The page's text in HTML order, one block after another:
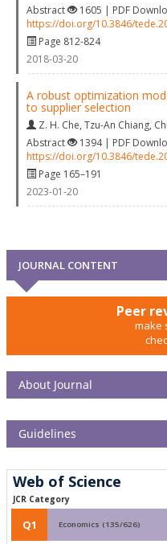
Abstract
1605 | PDF
https://doi.org/10.3846/
Page 812-824
2018-03-20
A robust optimization
to supplier selection
Z. H. Che, Tzu-An Chiang,
Abstract
1394 | PDF
https://doi.org/10.3846/
Page 165–191
2023-01-20
JOURNAL CONTENT
Peer
make
About Journal
Guidelines
Web of Science
JCR Category
Q1 Economics (135/626)